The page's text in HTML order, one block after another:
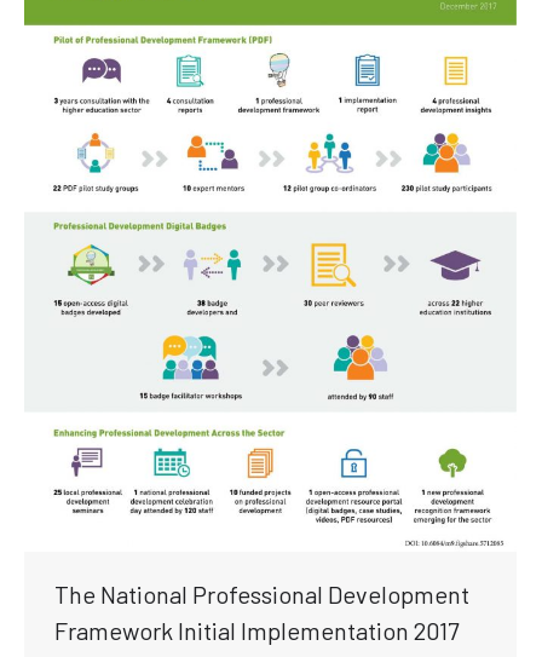
The National Professional Development
Framework Initial Implementation 2017